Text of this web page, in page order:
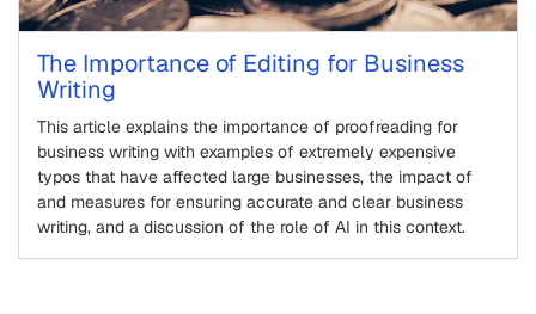
The Importance of Editing for Business
Writing
This article explains the importance of proofreading for
business writing with examples of extremely expensive
typos that have affected large businesses, the impact of
and measures for ensuring accurate and clear business
writing, and a discussion of the role of AI in this context.